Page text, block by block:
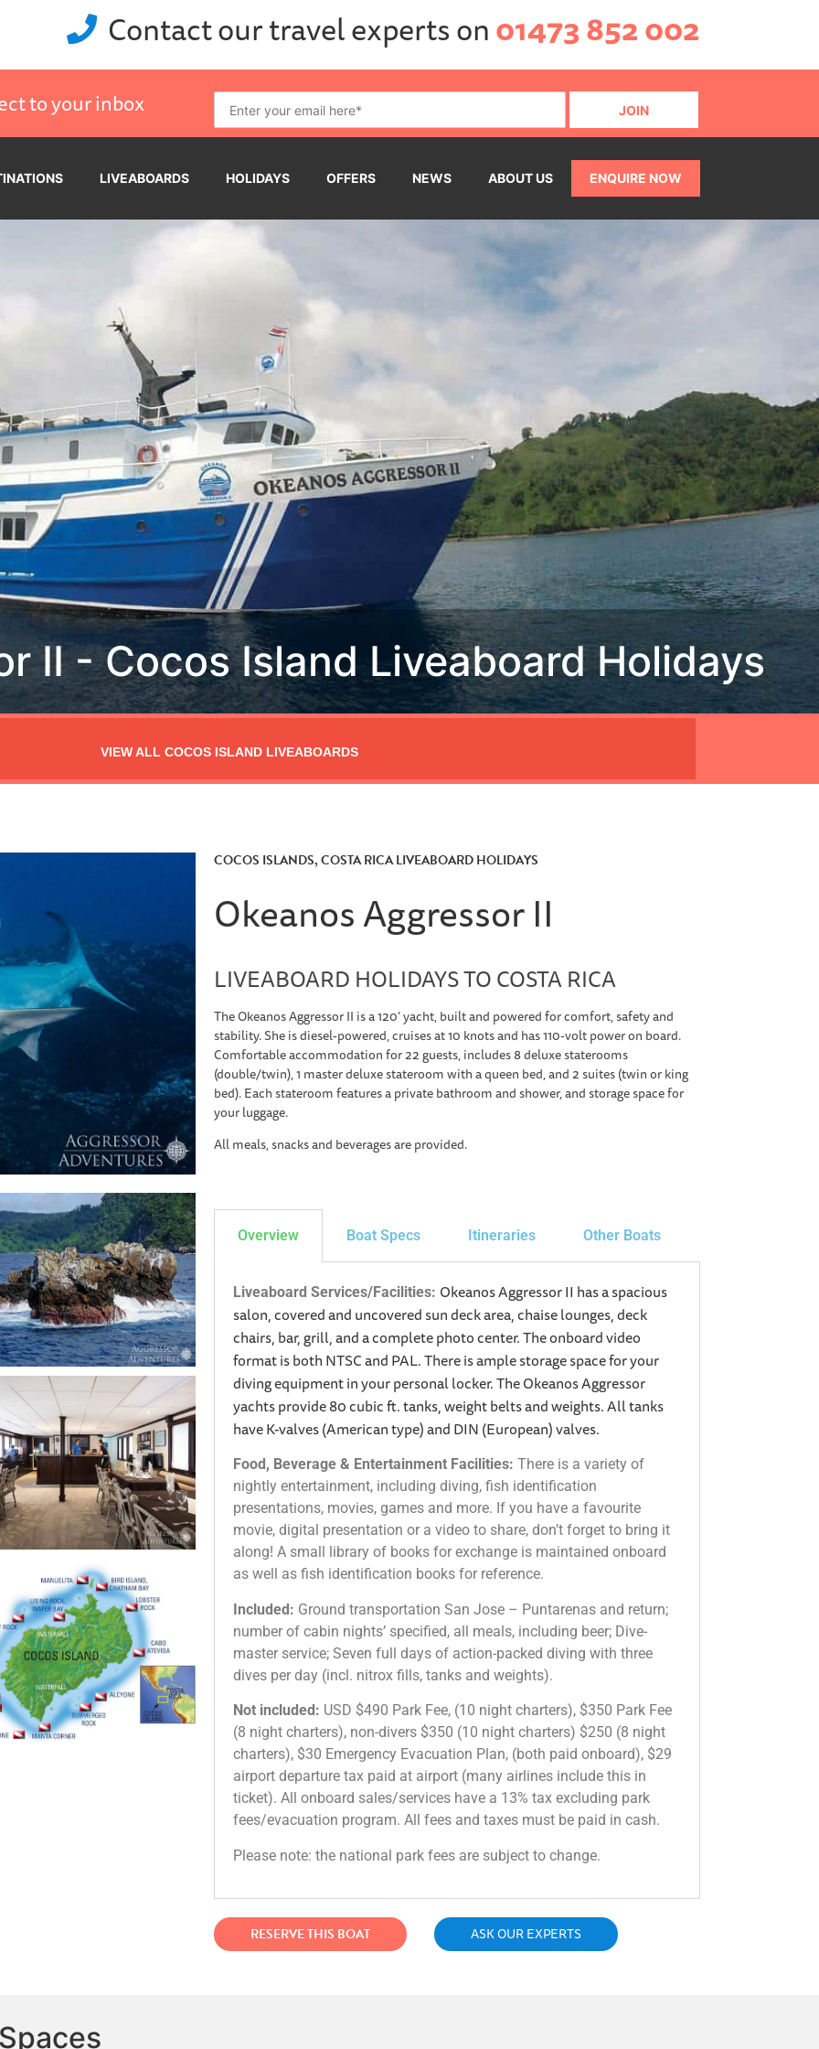
Contact our travel experts on01473 852 002
to your inbox
LIVEABOARDS HOLIDAYS OFFERS NEWS ABOUT US ENQUIRE NOW
VIEW ALL COCOS ISLAND LIVEABOARDS
COCOS ISLANDS, COSTA RICA LIVEABOARD HOLIDAYS
Okeanos Aggressor II
LIVEABOARD HOLIDAYS TO COSTA RICA
The Okeanos Aggressor II is a 120’ yacht, built and powered for comfort, safety and
stability. She is diesel-powered, cruises at 10 knots and has 110-volt power on board.
Comfortable accommodation for 22 guests, includes 8 deluxe staterooms
(double/twin), 1 master deluxe stateroom with a queen bed, and 2 suites (twin or king
bed). Each stateroom features a private bathroom and shower, and storage space for
your luggage.
All meals, snacks and beverages are provided.
Overview Boat Specs Itineraries Other Boats
Liveaboard Services/Facilities: Okeanos Aggressor II has a spacious
salon, covered and uncovered sun deck area, chaise lounges, deck
chairs, bar, grill, and a complete photo center. The onboard video
format is both NTSC and PAL. There is ample storage space for your
diving equipment in your personal locker. The Okeanos Aggressor
yachts provide 80 cubic ft. tanks, weight belts and weights. All tanks
have K-valves (American type) and DIN (European) valves.
Food, Beverage & Entertainment Facilities: There is a variety of
nightly entertainment, including diving, fish identification
presentations, movies, games and more. If you have a favourite
movie, digital presentation or a video to share, don’t forget to bring it
along! A small library of books for exchange is maintained onboard
as well as fish identification books for reference.
Included: Ground transportation San Jose – Puntarenas and return;
number of cabin nights’ specified, all meals, including beer; Dive-
master service; Seven full days of action-packed diving with three
dives per day (incl. nitrox fills, tanks and weights).
Not included: USD $490 Park Fee, (10 night charters), $350 Park Fee
(8 night charters), non-divers $350 (10 night charters) $250 (8 night
charters), $30 Emergency Evacuation Plan, (both paid onboard), $29
airport departure tax paid at airport (many airlines include this in
ticket). All onboard sales/services have a 13% tax excluding park
fees/evacuation program. All fees and taxes must be paid in cash.
Please note: the national park fees are subject to change.
RESERVE THIS BOAT ASK OUR EXPERTS